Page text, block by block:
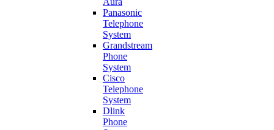
Panasonic
Telephone
System
Grandstream
Phone
System
Cisco
Telephone
System
Dlink
Phone